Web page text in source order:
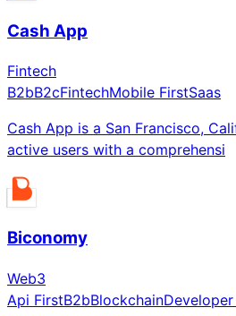
Cash App
Fintech
B2bB2cFintechMobile FirstSaas
Cash App is a San Francisco,
active users with a comprehensi
Biconomy
Web3
Api FirstB2bBlockchain